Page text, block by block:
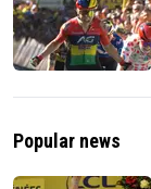
Popular news